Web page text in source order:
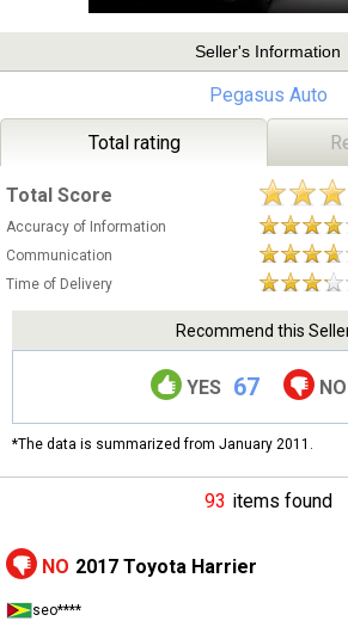
Seller's Information
Pegasus Auto
Total rating
Total Score
Accuracy of Information
Communication
Time of Delivery
Recommend this
YES 67 NO
*The data is summarized from January 2011.
93 items found
NO 2017 Toyota Harrier
seo****